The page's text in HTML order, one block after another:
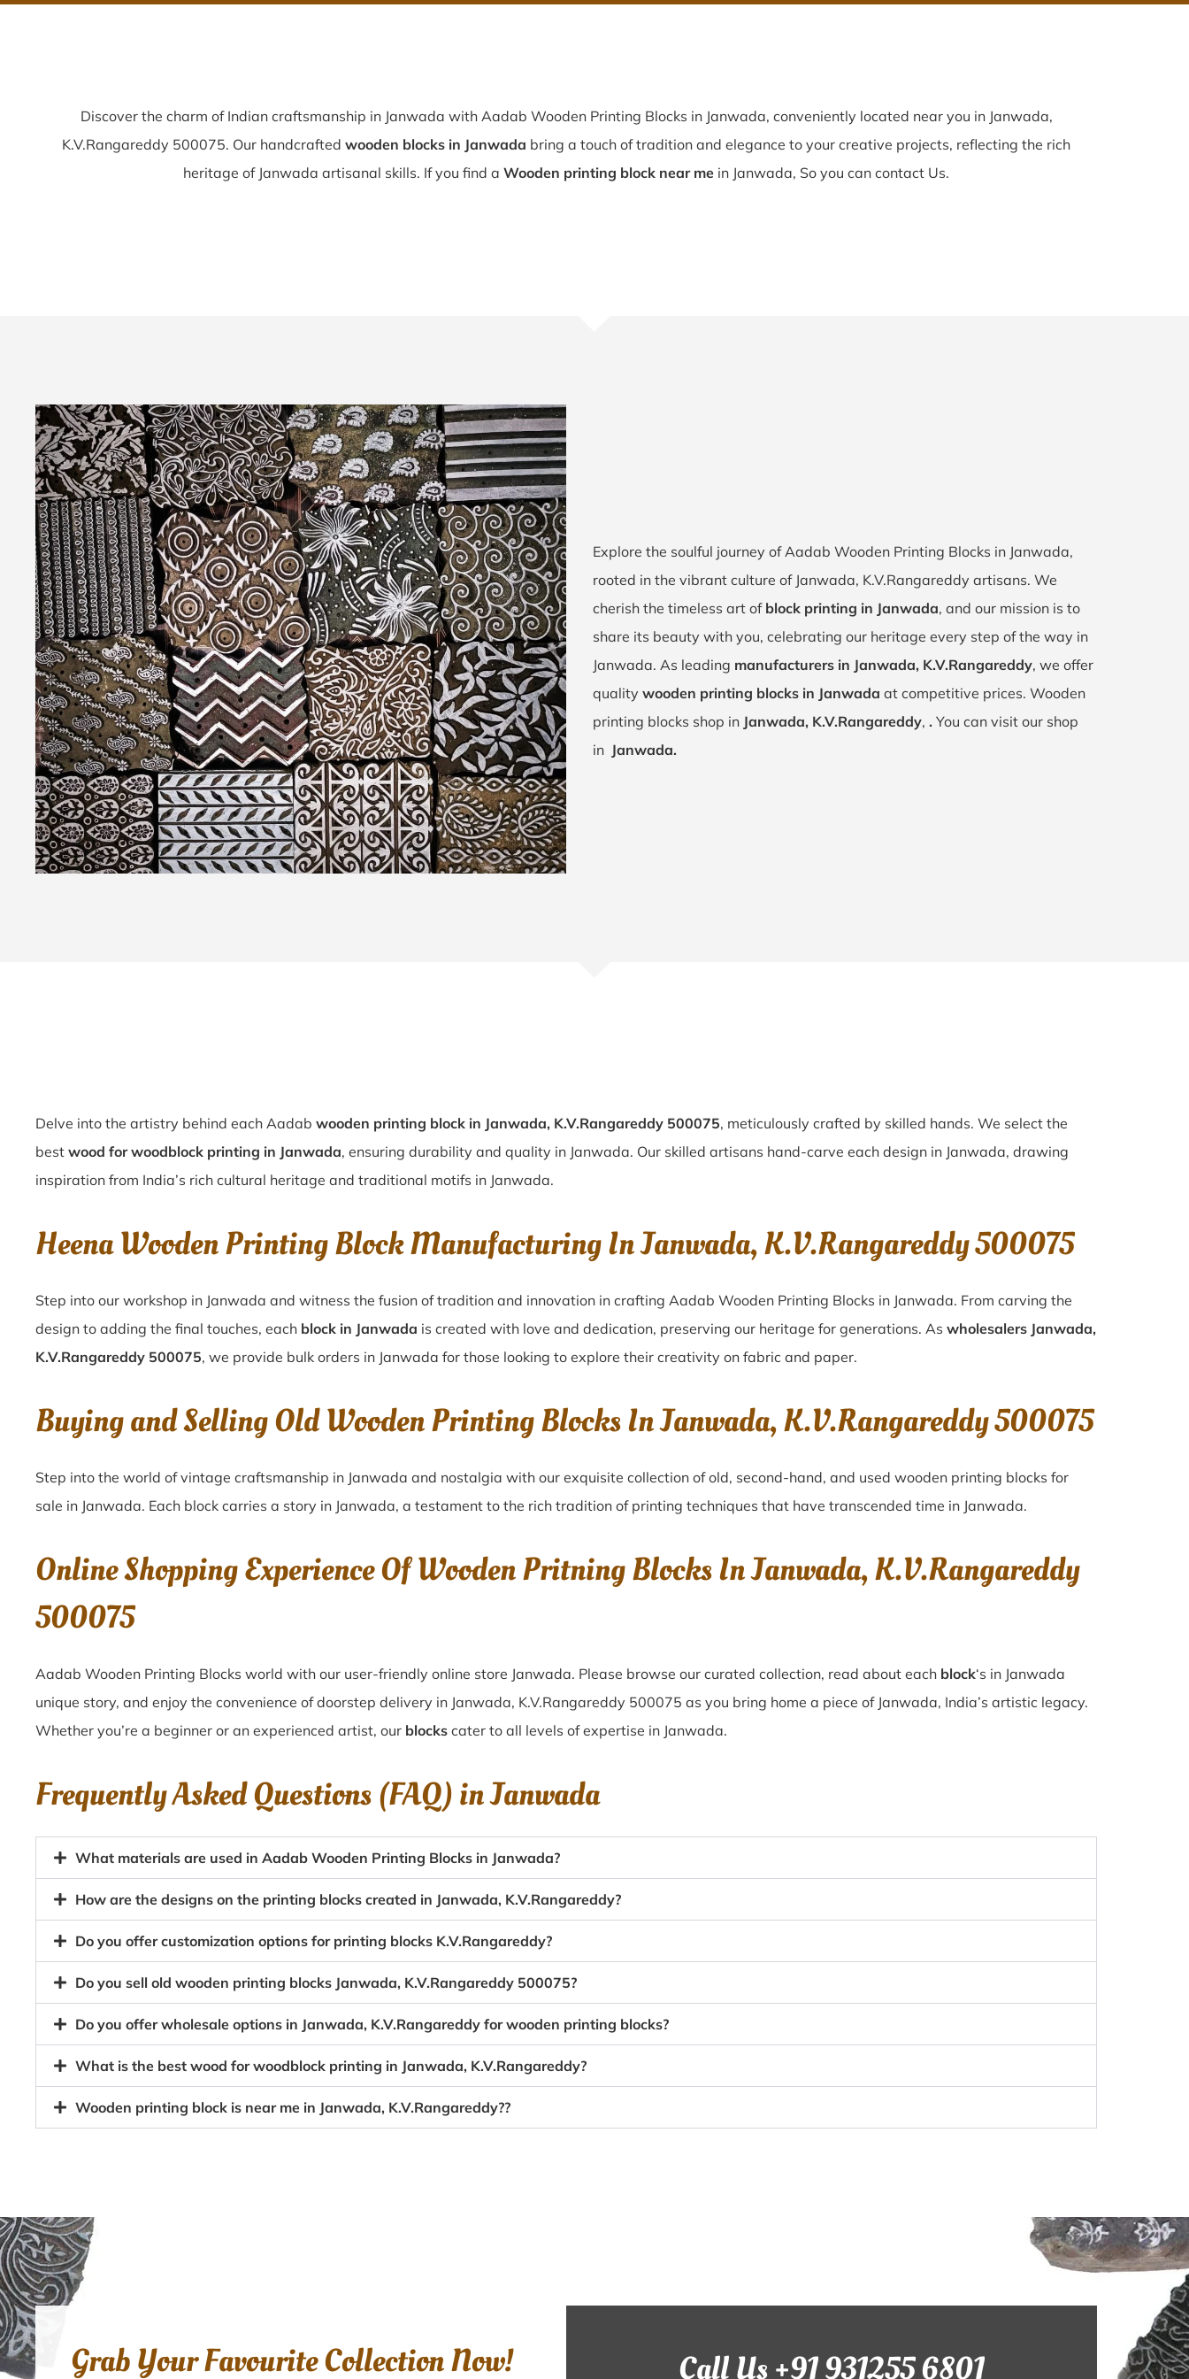
Discover the charm of Indian craftsmanship in Janwada with Aadab Wooden Printing Blocks in Janwada, conveniently located near you in Janwada,
K.V.Rangareddy 500075. Our handcrafted wooden blocks in Janwada bring a touch of tradition and elegance to your creative projects, reflecting the rich
heritage of Janwada artisanal skills. If you find a Wooden printing block near me in Janwada, So you can contact Us.
Explore the soulful journey of Aadab Wooden Printing Blocks in Janwada,
rooted in the vibrant culture of Janwada, K.V.Rangareddy artisans. We
cherish the timeless art of block printing in Janwada, and our mission is to
share its beauty with you, celebrating our heritage every step of the way in
Janwada. As leading manufacturers in Janwada, K.V.Rangareddy, we offer
quality wooden printing blocks in Janwada at competitive prices. Wooden
printing blocks shop in Janwada, K.V.Rangareddy, . You can visit our shop
in Janwada.
Delve into the artistry behind each Aadab wooden printing block in Janwada, K.V.Rangareddy 500075, meticulously crafted by skilled hands. We select the
best wood for woodblock printing in Janwada, ensuring durability and quality in Janwada. Our skilled artisans hand-carve each design in Janwada, drawing
inspiration from India’s rich cultural heritage and traditional motifs in Janwada.
Heena Wooden Printing Block Manufacturing In Janwada, K.V.Rangareddy 500075
Step into our workshop in Janwada and witness the fusion of tradition and innovation in crafting Aadab Wooden Printing Blocks in Janwada. From carving the
design to adding the final touches, each block in Janwada is created with love and dedication, preserving our heritage for generations. As wholesalers Janwada,
K.V.Rangareddy 500075, we provide bulk orders in Janwada for those looking to explore their creativity on fabric and paper.
Buying and Selling Old Wooden Printing Blocks In Janwada, K.V.Rangareddy 500075
Step into the world of vintage craftsmanship in Janwada and nostalgia with our exquisite collection of old, second-hand, and used wooden printing blocks for
sale in Janwada. Each block carries a story in Janwada, a testament to the rich tradition of printing techniques that have transcended time in Janwada.
Online Shopping Experience Of Wooden Pritning Blocks In Janwada, K.V.Rangareddy
500075
Aadab Wooden Printing Blocks world with our user-friendly online store Janwada. Please browse our curated collection, read about each block‘s in Janwada
unique story, and enjoy the convenience of doorstep delivery in Janwada, K.V.Rangareddy 500075 as you bring home a piece of Janwada, India’s artistic legacy.
Whether you’re a beginner or an experienced artist, our blocks cater to all levels of expertise in Janwada.
Frequently Asked Questions (FAQ) inJanwada
What materials are used in Aadab Wooden Printing Blocks in Janwada?
How are the designs on the printing blocks created in Janwada, K.V.Rangareddy?
Do you offer customization options for printing blocks K.V.Rangareddy?
Do you sell old wooden printing blocks Janwada, K.V.Rangareddy 500075?
Do you offer wholesale options in Janwada, K.V.Rangareddy for wooden printing blocks?
What is the best wood for woodblock printing in Janwada, K.V.Rangareddy?
Wooden printing block is near me in Janwada, K.V.Rangareddy??
Grab Your Favourite Collection Now! Call Us +91 931255 6801